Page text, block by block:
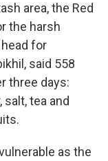
area, the Red
the harsh
for
said 558
three days:
salt, tea and
as the